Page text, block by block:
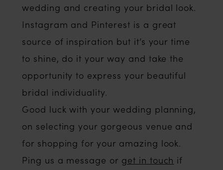
wedding and creating your bridal look.
Instagram and Pinterest is a great
source of inspiration but it’s your time
to shine, do it your way and take the
opportunity to express your beautiful
bridal individuality.
Good luck with your wedding planning,
on selecting your gorgeous venue and
for shopping for your amazing look.
Ping us a message or get in touch if